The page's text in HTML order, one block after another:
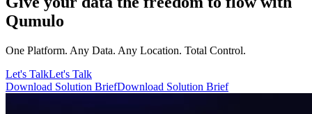
Qumulo
One Platform. Any Data. Any Location. Total Control.
Let's TalkLet's Talk
Download Solution BriefDownload Solution Brief